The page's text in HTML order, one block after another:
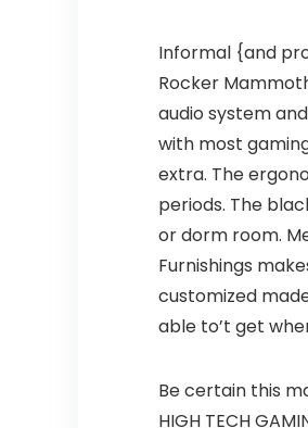
Informal {and
Rocker
audio system
with most
extra. The
periods. The
or dorm room.
Furnishings
customized
able to’t get
Be certain this
HIGH TECH